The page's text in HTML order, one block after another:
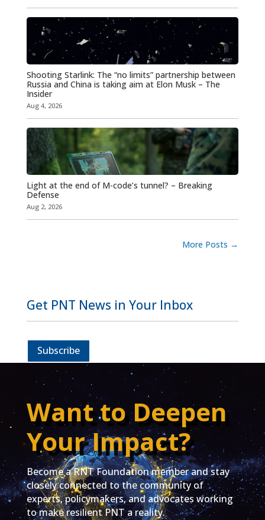
Shooting Starlink: The “no limits” partnership between
Russia and China is taking aim at Elon Musk – The
Insider
Aug 4, 2026
Light at the end of M-code’s tunnel? – Breaking
Defense
Aug 2, 2026
More Posts →
Get PNT News in Your Inbox
Subscribe
Want to Deepen
Your Impact?
Become a RNT Foundation member and stay
closely connected to the community of
experts, policymakers, and advocates working
to make resilient PNT a reality.